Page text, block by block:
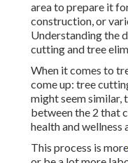
area to prepare it
construction, or
Understanding the
cutting and tree
When it comes to
come up: tree
might seem similar,
between the 2 that
health and wellness
This process is more